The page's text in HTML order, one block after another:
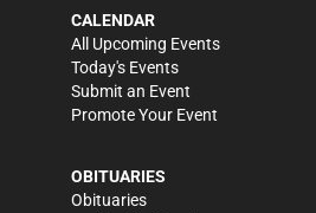
CALENDAR
All Upcoming Events
Today's Events
Submit an Event
Promote Your Event
OBITUARIES
Obituaries